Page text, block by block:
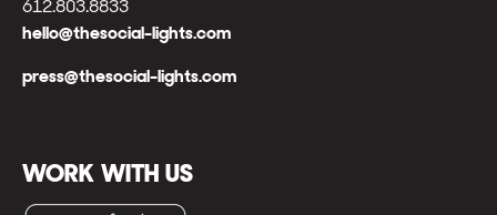
612.803.8833
hello@thesocial-lights.com
press@thesocial-lights.com
WORK WITH US